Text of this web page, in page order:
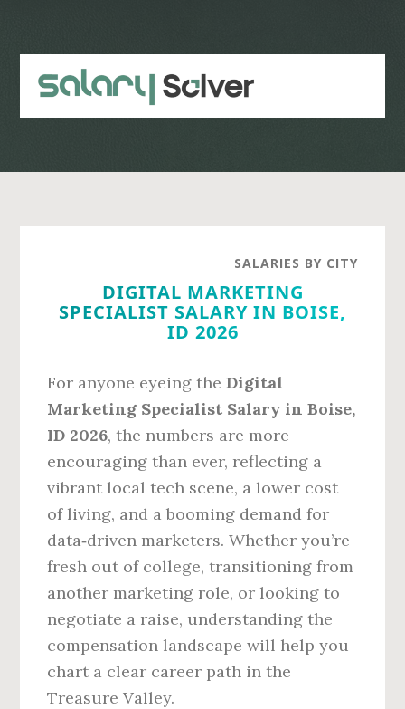
content
sidebar
SALARIES BY CITY
DIGITAL MARKETING
SPECIALIST SALARY IN BOISE,
ID 2026
For anyone eyeing theDigital
Marketing Specialist Salary in Boise,
ID 2026, the numbers are more
encouraging than ever, reflecting a
vibrant local tech scene, a lower cost
of living, and a booming demand for
data‑driven marketers. Whether you’re
fresh out of college, transitioning from
another marketing role, or looking to
negotiate a raise, understanding the
compensation landscape will help you
chart a clear career path in the
Treasure Valley.